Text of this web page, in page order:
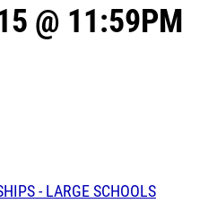
@ 11:59PM
- LARGE SCHOOLS